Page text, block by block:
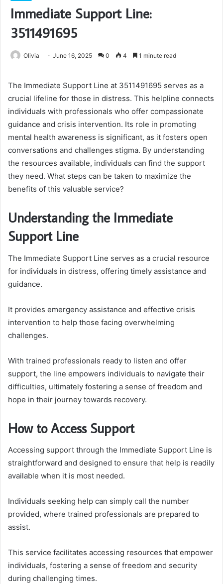
Immediate Support Line:
3511491695
Olivia June 16, 2025 0 4 1 minute read
The Immediate Support Line at 3511491695 serves as a
crucial lifeline for those in distress. This helpline connects
individuals with professionals who offer compassionate
guidance and crisis intervention. Its role in promoting
mental health awareness is significant, as it fosters open
conversations and challenges stigma. By understanding
the resources available, individuals can find the support
they need. What steps can be taken to maximize the
benefits of this valuable service?
Understanding the Immediate
Support Line
The Immediate Support Line serves as a crucial resource
for individuals in distress, offering timely assistance and
guidance.
It provides emergency assistance and effective crisis
intervention to help those facing overwhelming
challenges.
With trained professionals ready to listen and offer
support, the line empowers individuals to navigate their
difficulties, ultimately fostering a sense of freedom and
hope in their journey towards recovery.
How to Access Support
Accessing support through the Immediate Support Line is
straightforward and designed to ensure that help is readily
available when it is most needed.
Individuals seeking help can simply call the number
provided, where trained professionals are prepared to
assist.
This service facilitates accessing resources that empower
individuals, fostering a sense of freedom and security
during challenging times.